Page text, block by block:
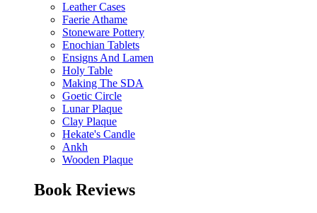
Leather Cases
Faerie Athame
Stoneware Pottery
Enochian Tablets
Ensigns And Lamen
Holy Table
Making The SDA
Goetic Circle
Lunar Plaque
Clay Plaque
Hekate's Candle
Ankh
Wooden Plaque
Book Reviews